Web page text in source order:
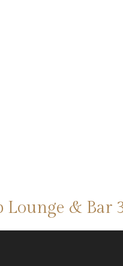
Lounge & Bar